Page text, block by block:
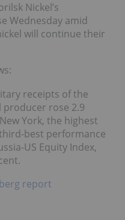
Nickel’s
Wednesday amid
will continue their
receipts of the
producer rose 2.9
York, the highest
best performance
US Equity Index,
report